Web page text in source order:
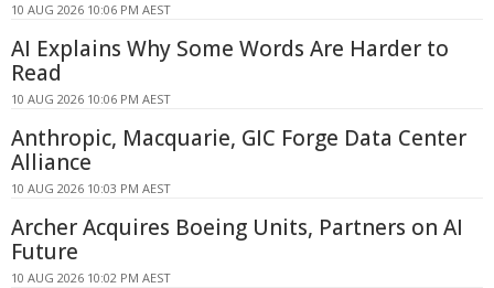
10 AUG 2026 10:06 PM AEST
AI Explains Why Some Words Are Harder to
Read
10 AUG 2026 10:06 PM AEST
Anthropic, Macquarie, GIC Forge Data Center
Alliance
10 AUG 2026 10:03 PM AEST
Archer Acquires Boeing Units, Partners on AI
Future
10 AUG 2026 10:02 PM AEST